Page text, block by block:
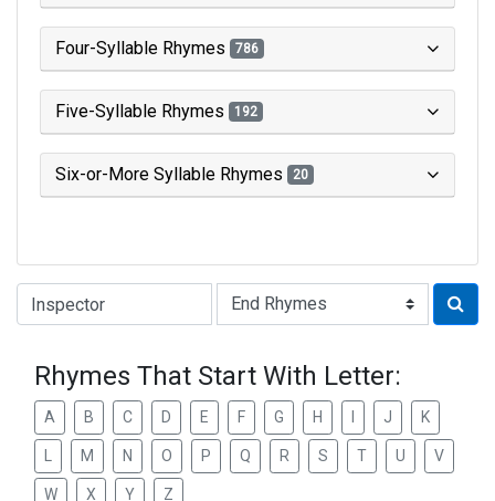
Four-Syllable Rhymes 786
Five-Syllable Rhymes 192
Six-or-More Syllable Rhymes 20
Type of Rhyme:
Rhymes That Start With Letter:
A B C D E F G H J K
M N O P Q R S T U V
W X Y Z